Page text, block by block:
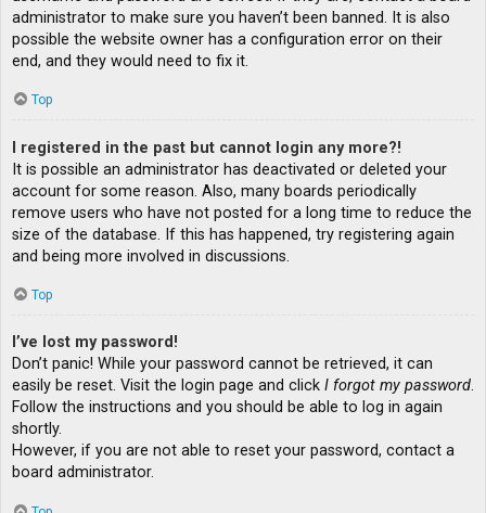
administrator to make sure you haven’t been banned. It is also
possible the website owner has a configuration error on their
end, and they would need to fix it.
Top
I registered in the past but cannot login any more?!
It is possible an administrator has deactivated or deleted your
account for some reason. Also, many boards periodically
remove users who have not posted for a long time to reduce the
size of the database. If this has happened, try registering again
and being more involved in discussions.
Top
I’ve lost my password!
Don’t panic! While your password cannot be retrieved, it can
easily be reset. Visit the login page and click I forgot my password.
Follow the instructions and you should be able to log in again
shortly.
However, if you are not able to reset your password, contact a
board administrator.